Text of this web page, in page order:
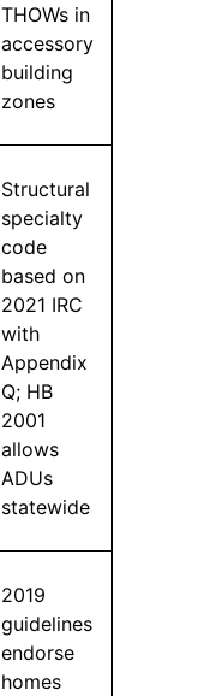
THOWs in
accessory
building
zones
Structural
specialty
code
based on
2021 IRC
with
Appendix
Q; HB
2001
allows
ADUs
statewide
2019
guidelines
endorse
homes